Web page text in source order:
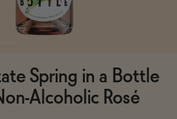
Spring in a Bottle
Alcoholic Rosé